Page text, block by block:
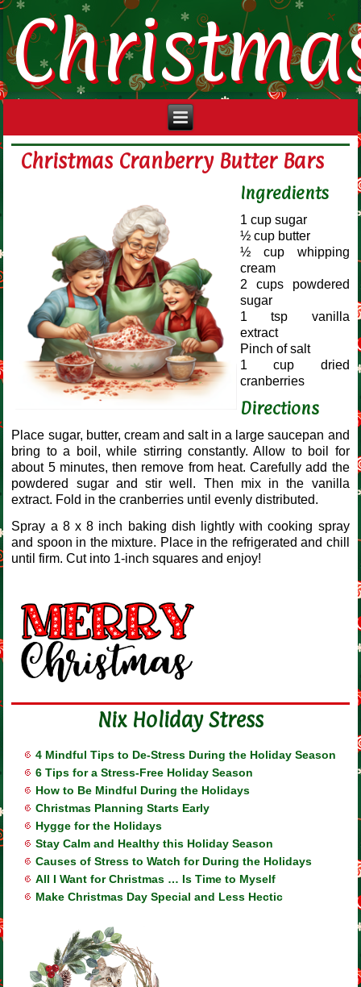
Christmas Cranberry Butter Bars
Ingredients
1 cup sugar
½ cup butter
½ cup whipping
cream
2 cups powdered
sugar
1 tsp vanilla
extract
Pinch of salt
1 cup dried
cranberries
Directions
Place sugar, butter, cream and salt in a large saucepan and
bring to a boil, while stirring constantly. Allow to boil for
about 5 minutes, then remove from heat. Carefully add the
powdered sugar and stir well. Then mix in the vanilla
extract. Fold in the cranberries until evenly distributed.
Spray a 8 x 8 inch baking dish lightly with cooking spray
and spoon in the mixture. Place in the refrigerated and chill
until firm. Cut into 1-inch squares and enjoy!
Nix Holiday Stress
4 Mindful Tips to De-Stress During the Holiday Season
6 Tips for a Stress-Free Holiday Season
How to Be Mindful During the Holidays
Christmas Planning Starts Early
Hygge for the Holidays
Stay Calm and Healthy this Holiday Season
Causes of Stress to Watch for During the Holidays
All I Want for Christmas … Is Time to Myself
Make Christmas Day Special and Less Hectic